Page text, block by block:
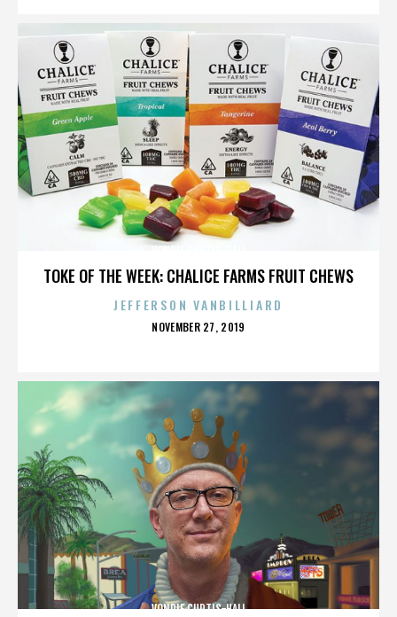
TOKE OF THE WEEK: CHALICE FARMS FRUIT CHEWS
JEFFERSON VANBILLIARD
POSTED
NOVEMBER 27, 2019
VONDIE CURTIS-HALL